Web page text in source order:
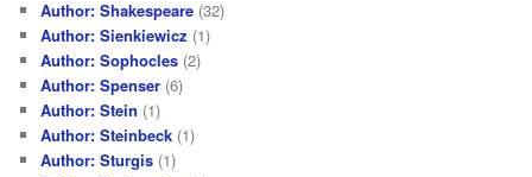
Author: Shakespeare (32)
Author: Sienkiewicz (1)
Author: Sophocles (2)
Author: Spenser (6)
Author: Stein (1)
Author: Steinbeck (1)
Author: Sturgis (1)